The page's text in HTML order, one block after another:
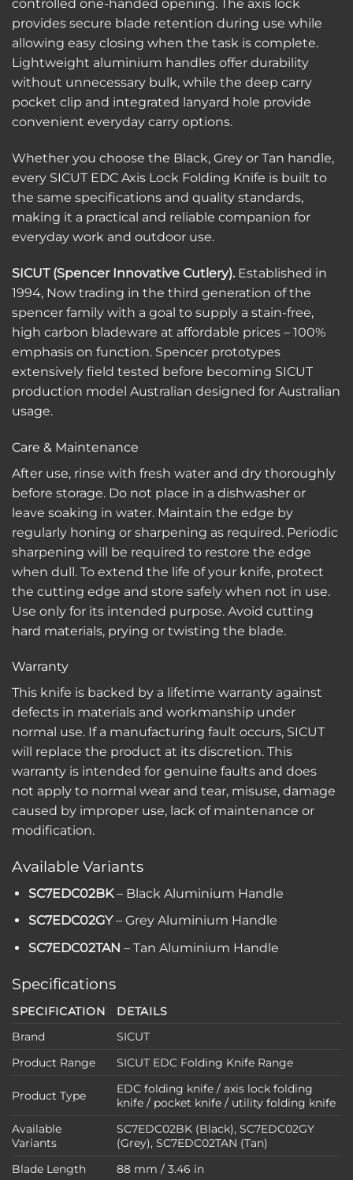
controlled one-handed opening. The axis lock
provides secure blade retention during use while
allowing easy closing when the task is complete.
Lightweight aluminium handles offer durability
without unnecessary bulk, while the deep carry
pocket clip and integrated lanyard hole provide
convenient everyday carry options.
Whether you choose the Black, Grey or Tan handle,
every SICUT EDC Axis Lock Folding Knife is built to
the same specifications and quality standards,
making it a practical and reliable companion for
everyday work and outdoor use.
SICUT (Spencer Innovative Cutlery). Established in
1994, Now trading in the third generation of the
spencer family with a goal to supply a stain-free,
high carbon bladeware at affordable prices – 100%
emphasis on function. Spencer prototypes
extensively field tested before becoming SICUT
production model Australian designed for Australian
usage.
Care & Maintenance
After use, rinse with fresh water and dry thoroughly
before storage. Do not place in a dishwasher or
leave soaking in water. Maintain the edge by
regularly honing or sharpening as required. Periodic
sharpening will be required to restore the edge
when dull. To extend the life of your knife, protect
the cutting edge and store safely when not in use.
Use only for its intended purpose. Avoid cutting
hard materials, prying or twisting the blade.
Warranty
This knife is backed by a lifetime warranty against
defects in materials and workmanship under
normal use. If a manufacturing fault occurs, SICUT
will replace the product at its discretion. This
warranty is intended for genuine faults and does
not apply to normal wear and tear, misuse, damage
caused by improper use, lack of maintenance or
modification.
Available Variants
SC7EDC02BK– Black Aluminium Handle
SC7EDC02GY– Grey Aluminium Handle
SC7EDC02TAN – Tan Aluminium Handle
Specifications
SPECIFICATION
DETAILS
Brand
SICUT
Product Range
SICUT EDC Folding Knife Range
Product Type
EDC folding knife / axis lock folding
knife / pocket knife / utility folding knife
Available
Variants
SC7EDC02BK (Black), SC7EDC02GY
(Grey), SC7EDC02TAN (Tan)
Blade Length
88 mm / 3.46 in